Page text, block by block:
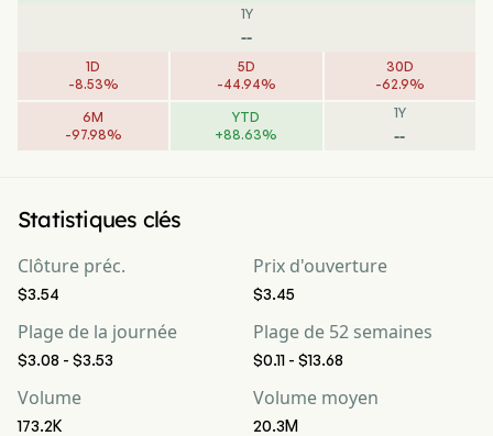
1Y
--
1D
-8.53%
5D
-44.94%
30D
-62.9%
6M
-97.98%
YTD
+88.63%
1Y
--
Statistiques clés
Clôture préc.
$3.54
Prix d'ouverture
$3.45
Plage de la journée
$3.08 - $3.53
Plage de 52 semaines
$0.11 - $13.68
Volume
173.2K
Volume moyen
20.3M